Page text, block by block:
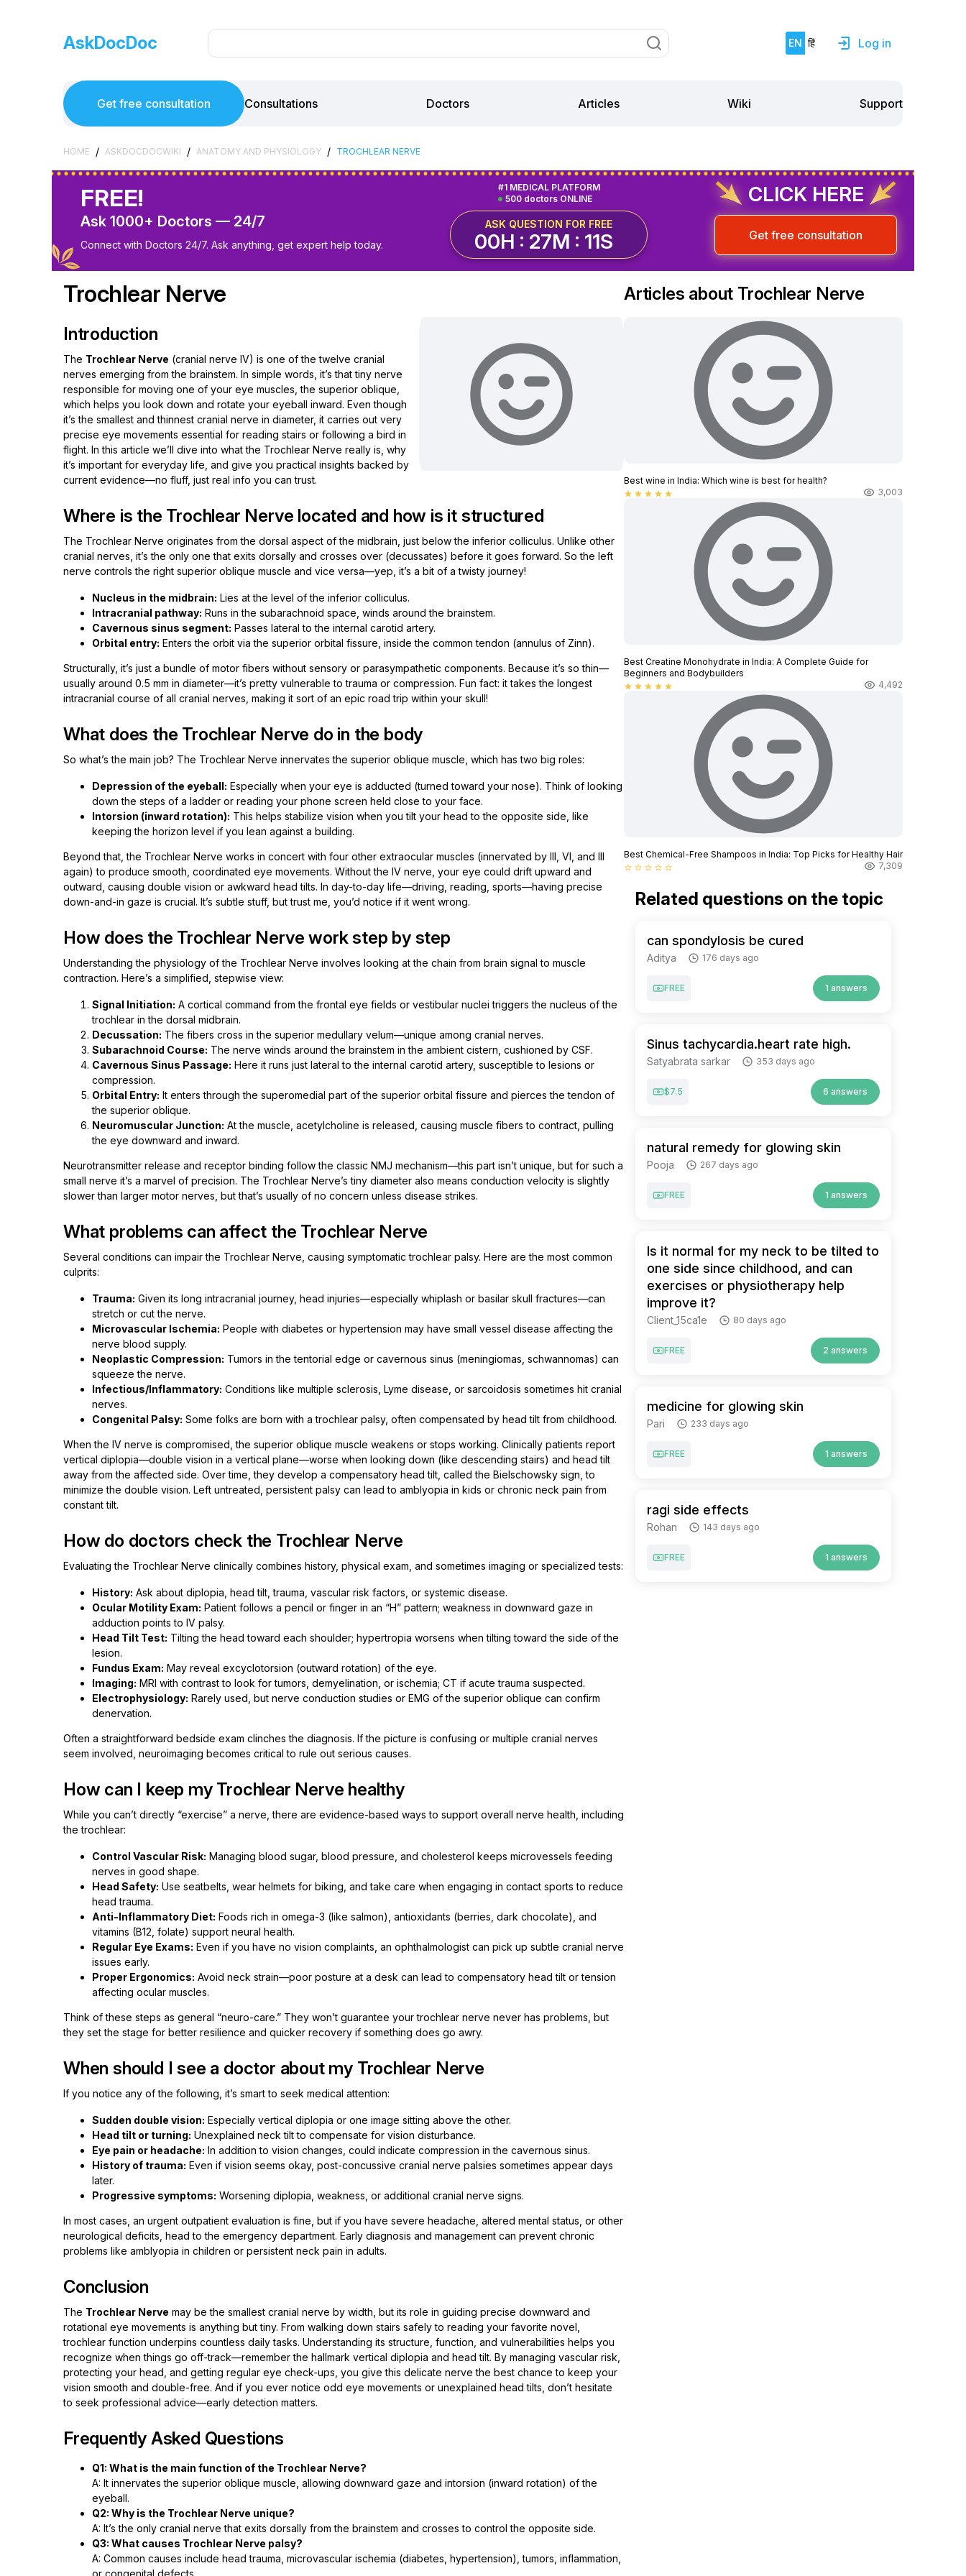
AskDocDoc EN हिं Log in
Get free consultation Consultations Doctors Articles Wiki Support
HOME / ASKDOCDOCWIKI / ANATOMY AND PHYSIOLOGY / TROCHLEAR NERVE
FREE!
Ask 1000+ Doctors — 24/7
Connect with Doctors 24/7. Ask anything, get expert help today.
500 doctors ONLINE
#1 MEDICAL PLATFORM
ASK QUESTION FOR FREE
00H : 27M : 10S
CLICK HERE
Get free consultation
Trochlear Nerve
Introduction
The Trochlear Nerve (cranial nerve IV) is one of the twelve cranial
nerves emerging from the brainstem. In simple words, it’s that tiny nerve
responsible for moving one of your eye muscles, the superior oblique,
which helps you look down and rotate your eyeball inward. Even though
it’s the smallest and thinnest cranial nerve in diameter, it carries out very
precise eye movements essential for reading stairs or following a bird in
flight. In this article we’ll dive into what the Trochlear Nerve really is, why
it’s important for everyday life, and give you practical insights backed by
current evidence—no fluff, just real info you can trust.
Where is the Trochlear Nerve located and how is it structured
The Trochlear Nerve originates from the dorsal aspect of the midbrain, just below the inferior colliculus. Unlike other
cranial nerves, it’s the only one that exits dorsally and crosses over (decussates) before it goes forward. So the left
nerve controls the right superior oblique muscle and vice versa—yep, it’s a bit of a twisty journey!
Nucleus in the midbrain: Lies at the level of the inferior colliculus.
Intracranial pathway: Runs in the subarachnoid space, winds around the brainstem.
Cavernous sinus segment: Passes lateral to the internal carotid artery.
Orbital entry: Enters the orbit via the superior orbital fissure, inside the common tendon (annulus of Zinn).
Structurally, it’s just a bundle of motor fibers without sensory or parasympathetic components. Because it’s so thin—
usually around 0.5 mm in diameter—it’s pretty vulnerable to trauma or compression. Fun fact: it takes the longest
intracranial course of all cranial nerves, making it sort of an epic road trip within your skull!
What does the Trochlear Nerve do in the body
So what’s the main job? The Trochlear Nerve innervates the superior oblique muscle, which has two big roles:
Depression of the eyeball: Especially when your eye is adducted (turned toward your nose). Think of looking
down the steps of a ladder or reading your phone screen held close to your face.
Intorsion (inward rotation): This helps stabilize vision when you tilt your head to the opposite side, like
keeping the horizon level if you lean against a building.
Beyond that, the Trochlear Nerve works in concert with four other extraocular muscles (innervated by III, VI, and III
again) to produce smooth, coordinated eye movements. Without the IV nerve, your eye could drift upward and
outward, causing double vision or awkward head tilts. In day-to-day life—driving, reading, sports—having precise
down-and-in gaze is crucial. It’s subtle stuff, but trust me, you’d notice if it went wrong.
How does the Trochlear Nerve work step by step
Understanding the physiology of the Trochlear Nerve involves looking at the chain from brain signal to muscle
contraction. Here’s a simplified, stepwise view:
Signal Initiation: A cortical command from the frontal eye fields or vestibular nuclei triggers the nucleus of the
trochlear in the dorsal midbrain.
Decussation: The fibers cross in the superior medullary velum—unique among cranial nerves.
Subarachnoid Course: The nerve winds around the brainstem in the ambient cistern, cushioned by CSF.
Cavernous Sinus Passage: Here it runs just lateral to the internal carotid artery, susceptible to lesions or
compression.
Orbital Entry: It enters through the superomedial part of the superior orbital fissure and pierces the tendon of
the superior oblique.
Neuromuscular Junction: At the muscle, acetylcholine is released, causing muscle fibers to contract, pulling
the eye downward and inward.
Neurotransmitter release and receptor binding follow the classic NMJ mechanism—this part isn’t unique, but for such a
small nerve it’s a marvel of precision. The Trochlear Nerve’s tiny diameter also means conduction velocity is slightly
slower than larger motor nerves, but that’s usually of no concern unless disease strikes.
What problems can affect the Trochlear Nerve
Several conditions can impair the Trochlear Nerve, causing symptomatic trochlear palsy. Here are the most common
culprits:
Trauma: Given its long intracranial journey, head injuries—especially whiplash or basilar skull fractures—can
stretch or cut the nerve.
Microvascular Ischemia: People with diabetes or hypertension may have small vessel disease affecting the
nerve blood supply.
Neoplastic Compression: Tumors in the tentorial edge or cavernous sinus (meningiomas, schwannomas) can
squeeze the nerve.
Infectious/Inflammatory: Conditions like multiple sclerosis, Lyme disease, or sarcoidosis sometimes hit cranial
nerves.
Congenital Palsy: Some folks are born with a trochlear palsy, often compensated by head tilt from childhood.
When the IV nerve is compromised, the superior oblique muscle weakens or stops working. Clinically patients report
vertical diplopia—double vision in a vertical plane—worse when looking down (like descending stairs) and head tilt
away from the affected side. Over time, they develop a compensatory head tilt, called the Bielschowsky sign, to
minimize the double vision. Left untreated, persistent palsy can lead to amblyopia in kids or chronic neck pain from
constant tilt.
How do doctors check the Trochlear Nerve
Evaluating the Trochlear Nerve clinically combines history, physical exam, and sometimes imaging or specialized tests:
History: Ask about diplopia, head tilt, trauma, vascular risk factors, or systemic disease.
Ocular Motility Exam: Patient follows a pencil or finger in an “H” pattern; weakness in downward gaze in
adduction points to IV palsy.
Head Tilt Test: Tilting the head toward each shoulder; hypertropia worsens when tilting toward the side of the
lesion.
Fundus Exam: May reveal excyclotorsion (outward rotation) of the eye.
Imaging: MRI with contrast to look for tumors, demyelination, or ischemia; CT if acute trauma suspected.
Electrophysiology: Rarely used, but nerve conduction studies or EMG of the superior oblique can confirm
denervation.
Often a straightforward bedside exam clinches the diagnosis. If the picture is confusing or multiple cranial nerves
seem involved, neuroimaging becomes critical to rule out serious causes.
How can I keep my Trochlear Nerve healthy
While you can’t directly “exercise” a nerve, there are evidence-based ways to support overall nerve health, including
the trochlear:
Control Vascular Risk: Managing blood sugar, blood pressure, and cholesterol keeps microvessels feeding
nerves in good shape.
Head Safety: Use seatbelts, wear helmets for biking, and take care when engaging in contact sports to reduce
head trauma.
Anti-Inflammatory Diet: Foods rich in omega-3 (like salmon), antioxidants (berries, dark chocolate), and
vitamins (B12, folate) support neural health.
Regular Eye Exams: Even if you have no vision complaints, an ophthalmologist can pick up subtle cranial nerve
issues early.
Proper Ergonomics: Avoid neck strain—poor posture at a desk can lead to compensatory head tilt or tension
affecting ocular muscles.
Think of these steps as general “neuro-care.” They won’t guarantee your trochlear nerve never has problems, but
they set the stage for better resilience and quicker recovery if something does go awry.
When should I see a doctor about my Trochlear Nerve
If you notice any of the following, it’s smart to seek medical attention:
Sudden double vision: Especially vertical diplopia or one image sitting above the other.
Head tilt or turning: Unexplained neck tilt to compensate for vision disturbance.
Eye pain or headache: In addition to vision changes, could indicate compression in the cavernous sinus.
History of trauma: Even if vision seems okay, post-concussive cranial nerve palsies sometimes appear days
later.
Progressive symptoms: Worsening diplopia, weakness, or additional cranial nerve signs.
In most cases, an urgent outpatient evaluation is fine, but if you have severe headache, altered mental status, or other
neurological deficits, head to the emergency department. Early diagnosis and management can prevent chronic
problems like amblyopia in children or persistent neck pain in adults.
Conclusion
The Trochlear Nerve may be the smallest cranial nerve by width, but its role in guiding precise downward and
rotational eye movements is anything but tiny. From walking down stairs safely to reading your favorite novel,
trochlear function underpins countless daily tasks. Understanding its structure, function, and vulnerabilities helps you
recognize when things go off-track—remember the hallmark vertical diplopia and head tilt. By managing vascular risk,
protecting your head, and getting regular eye check-ups, you give this delicate nerve the best chance to keep your
vision smooth and double-free. And if you ever notice odd eye movements or unexplained head tilts, don’t hesitate
to seek professional advice—early detection matters.
Frequently Asked Questions
Q1: What is the main function of the Trochlear Nerve?
A: It innervates the superior oblique muscle, allowing downward gaze and intorsion (inward rotation) of the
eyeball.
Q2: Why is the Trochlear Nerve unique?
A: It’s the only cranial nerve that exits dorsally from the brainstem and crosses to control the opposite side.
Q3: What causes Trochlear Nerve palsy?
A: Common causes include head trauma, microvascular ischemia (diabetes, hypertension), tumors, inflammation,
or congenital defects.
Articles about Trochlear Nerve
Best wine in India​: Which wine is best for health?
star star star star star 3,003
Best Creatine Monohydrate in India: A Complete Guide for
Beginners and Bodybuilders
star star star star star 4,492
Best Chemical-Free Shampoos in India: Top Picks for Healthy Hair
star_border star_border star_border star_border star_border 7,309
Related questions on the topic
can spondylosis be cured
Aditya 176 days ago
FREE 1 answers
Sinus tachycardia.heart rate high.
Satyabrata sarkar 353 days ago
$7.5 6 answers
natural remedy for glowing skin
Pooja 267 days ago
FREE 1 answers
Is it normal for my neck to be tilted to
one side since childhood, and can
exercises or physiotherapy help
improve it?
Client_15ca1e 80 days ago
FREE 2 answers
medicine for glowing skin
Pari 233 days ago
FREE 1 answers
ragi side effects
Rohan 143 days ago
FREE 1 answers